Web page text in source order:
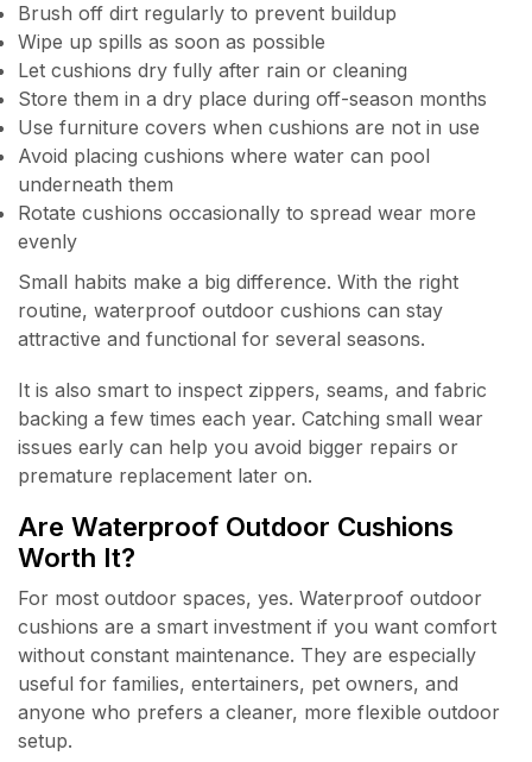
Brush off dirt regularly to prevent buildup
Wipe up spills as soon as possible
Let cushions dry fully after rain or cleaning
Store them in a dry place during off-season months
Use furniture covers when cushions are not in use
Avoid placing cushions where water can pool
underneath them
Rotate cushions occasionally to spread wear more
evenly
Small habits make a big difference. With the right
routine, waterproof outdoor cushions can stay
attractive and functional for several seasons.
It is also smart to inspect zippers, seams, and fabric
backing a few times each year. Catching small wear
issues early can help you avoid bigger repairs or
premature replacement later on.
Are Waterproof Outdoor Cushions
Worth It?
For most outdoor spaces, yes. Waterproof outdoor
cushions are a smart investment if you want comfort
without constant maintenance. They are especially
useful for families, entertainers, pet owners, and
anyone who prefers a cleaner, more flexible outdoor
setup.